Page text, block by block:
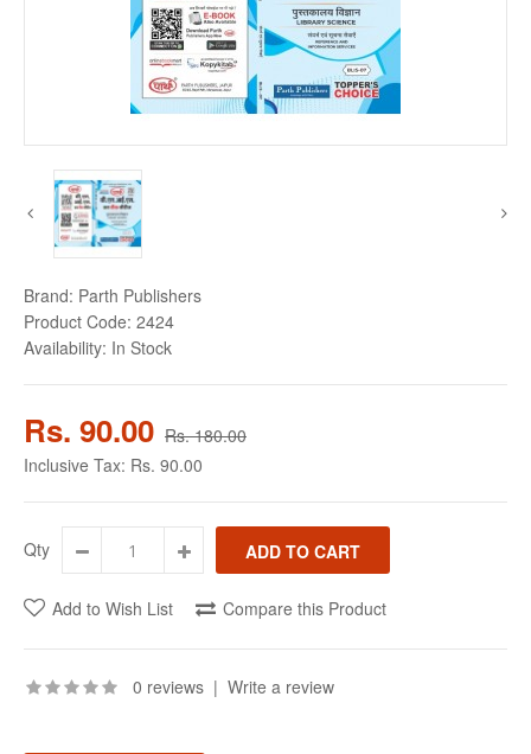
Brand: Parth Publishers
Product Code: 2424
Availability: In Stock
Rs. 90.00 Rs. 180.00
Inclusive Tax: Rs. 90.00
Qty
Add to Wish List Compare this Product
0 reviews | Write a review